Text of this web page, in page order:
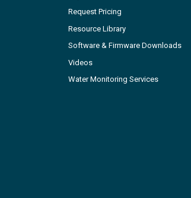
Request Pricing
Resource Library
Software & Firmware Downloads
Videos
Water Monitoring Services